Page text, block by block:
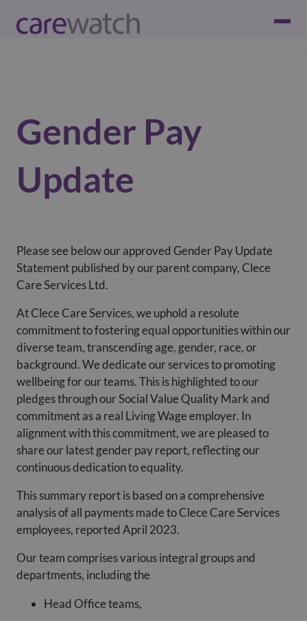
Gender Pay
Update
Please see below our approved Gender Pay Update
Statement published by our parent company, Clece
Care Services Ltd.
At Clece Care Services, we uphold a resolute
commitment to fostering equal opportunities within our
diverse team, transcending age, gender, race, or
background. We dedicate our services to promoting
wellbeing for our teams. This is highlighted to our
pledges through our Social Value Quality Mark and
commitment as a real Living Wage employer. In
alignment with this commitment, we are pleased to
share our latest gender pay report, reflecting our
continuous dedication to equality.
This summary report is based on a comprehensive
analysis of all payments made to Clece Care Services
employees, reported April 2023.
Our team comprises various integral groups and
departments, including the
Head Office teams,